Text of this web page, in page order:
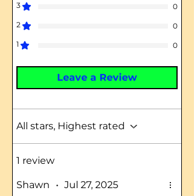
3
0
2
0
1
0
Leave a Review
All stars, Highest rated
1 review
Shawn • Jul 27, 2025